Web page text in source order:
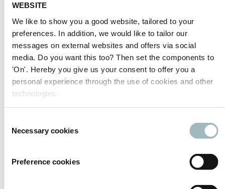
WEBSITE
We like to show you a good website, tailored to your
preferences. In addition, we would like to tailor our
messages on external websites and offers via social
media. Do you want this too? Then set the components to
'On'. Hereby you give us your consent to offer you a
personal experience through the use of cookies and other
technologies.
Selection
Necessary cookies
Preference cookies
Sila Signalbau GmbH
Mobile traffic controller / solutions
Silikal GmbH
Road marking resins
Simol S.p.A.
Sinowatcher Technology Co., Ltd.
Previous